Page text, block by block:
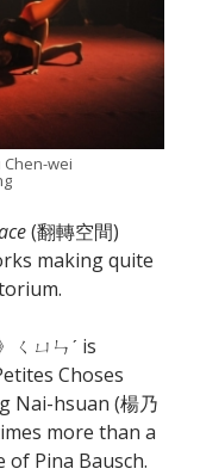
Chen-wei
(翻轉空間)
making quite
ㄑㄩㄣˊ is
Choses
Nai-hsuan (楊乃
more than a
Pina Bausch.